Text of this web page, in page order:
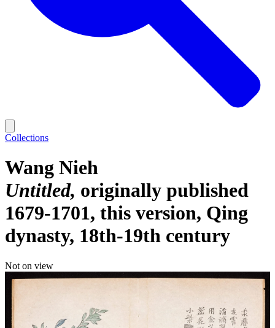
Collections
Wang Nieh
Untitled originally published
1679-1701, this version, Qing
dynasty, 18th-19th century
Not on view